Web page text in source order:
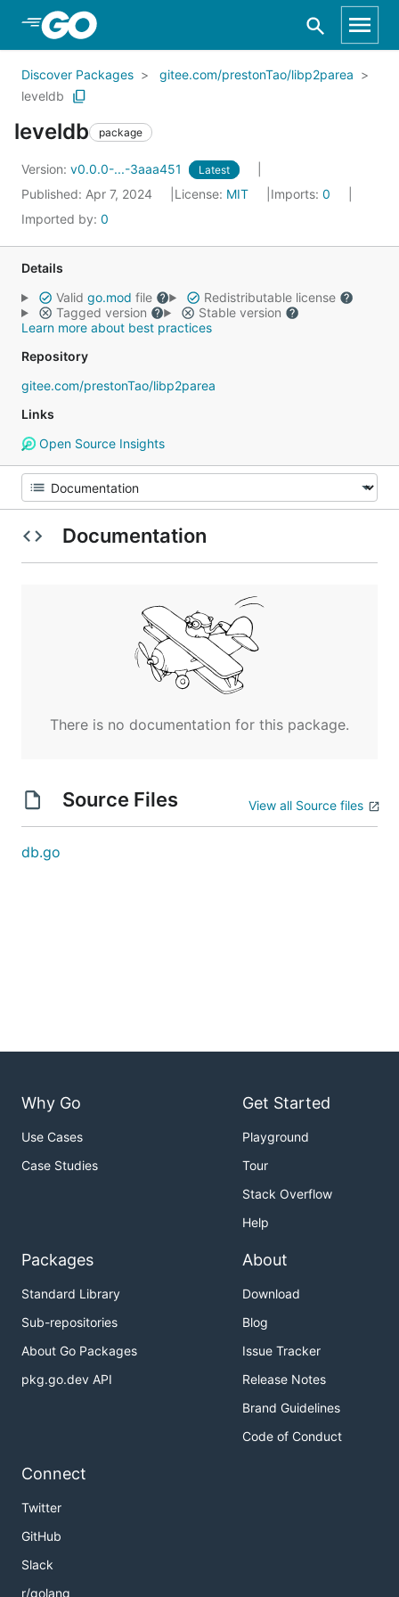
Skip to Main Content
Discover Packages
gitee.com/prestonTao/libp2parea
leveldb
leveldb package
Version: v0.0.0-...-3aaa451 Latest
Published: Apr 7, 2024 License: MIT Imports: 0
Imported by: 0
Details
Valid go.mod file
Redistributable license
Tagged version
Stable version
Learn more about best practices
Repository
gitee.com/prestonTao/libp2parea
Links
Open Source Insights
Documentation
There is no documentation for this package.
Source Files View all Source files
db.go
Why Go
Use Cases
Case Studies
Get Started
Playground
Tour
Stack Overflow
Help
Packages
Standard Library
Sub-repositories
About Go Packages
pkg.go.dev API
About
Download
Blog
Issue Tracker
Release Notes
Brand Guidelines
Code of Conduct
Connect
Twitter
GitHub
Slack
r/golang